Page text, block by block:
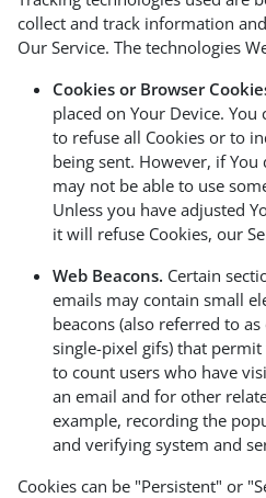
collect and track information
Our Service. The technologies
Cookies or Browser
placed on Your Device.
to refuse all Cookies or to
being sent. However, if You
may not be able to use
Unless you have adjusted
it will refuse Cookies, our
Web Beacons. Certain
emails may contain small
beacons (also referred to
single-pixel gifs) that
to count users who have
an email and for other
example, recording the
and verifying system and
Cookies can be "Persistent" or